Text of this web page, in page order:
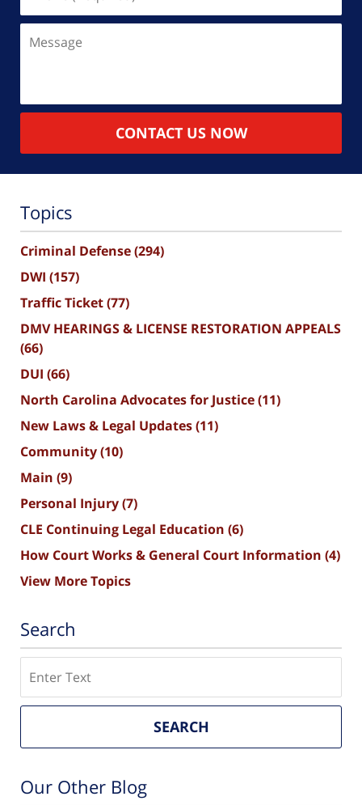
CONTACT US NOW
Topics
Criminal Defense(294)
DWI (157)
Traffic Ticket(77)
DMV HEARINGS & LICENSE RESTORATION APPEALS
(66)
DUI (66)
North Carolina Advocates for Justice(11)
New Laws & Legal Updates(11)
Community(10)
Main (9)
Personal Injury(7)
CLE Continuing Legal Education (6)
How Court Works & General Court Information (4)
View More Topics
Search
SEARCH
Our Other Blog